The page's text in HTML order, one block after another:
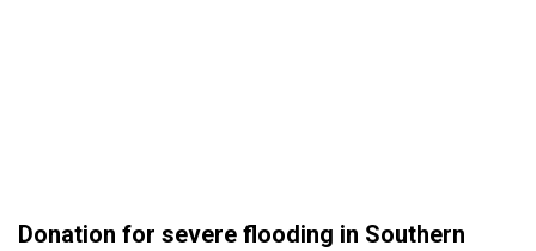
Donation for severe flooding in Southern